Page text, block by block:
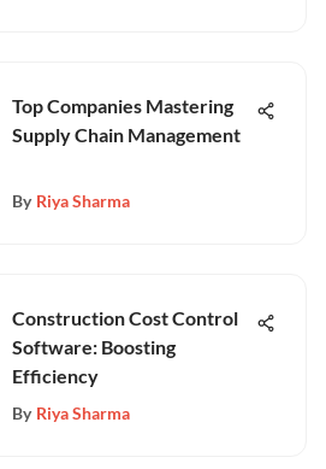
Top Companies Mastering
Supply Chain Management
By Riya Sharma
Construction Cost Control
Software: Boosting
Efficiency
By Riya Sharma